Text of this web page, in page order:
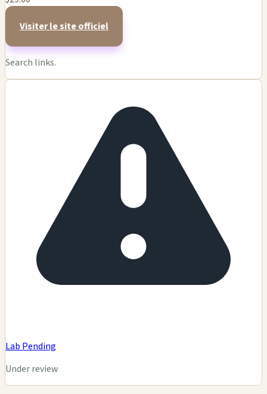
Visiter le site officiel
Search links.
Lab Pending
Under review